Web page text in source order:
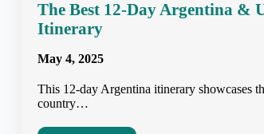
The Best 12-Day Argentina &
Itinerary
May 4, 2025
This 12-day Argentina itinerary showcases
country…